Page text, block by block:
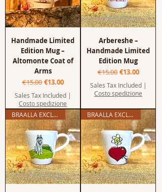
Handmade Limited
Edition Mug –
Altomonte Coat of
Arms
Regular Price
€15.00 Sale Price
€13.00
Sales Tax Included|
Costo spedizione
Arbereshe –
Handmade Limited
Edition Mug
Regular Price
€15.00 Sale Price
€13.00
Sales Tax Included|
Costo spedizione
BRAALLA EXCLUSIVE BRAALLA EXCLUSIVE